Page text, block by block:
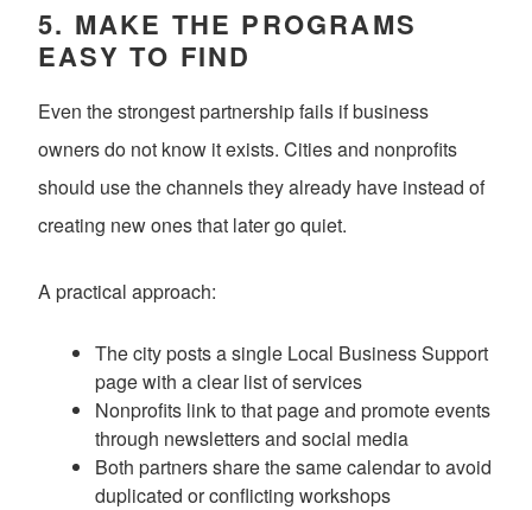
5. MAKE THE PROGRAMS
EASY TO FIND
Even the strongest partnership fails if business
owners do not know it exists. Cities and nonprofits
should use the channels they already have instead of
creating new ones that later go quiet.
A practical approach:
The city posts a single Local Business Support
page with a clear list of services
Nonprofits link to that page and promote events
through newsletters and social media
Both partners share the same calendar to avoid
duplicated or conflicting workshops